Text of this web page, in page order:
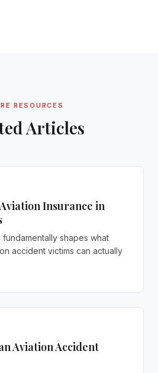
RESOURCES
Articles
Insurance in
shapes what
accident victims can actually
Aviation Accident